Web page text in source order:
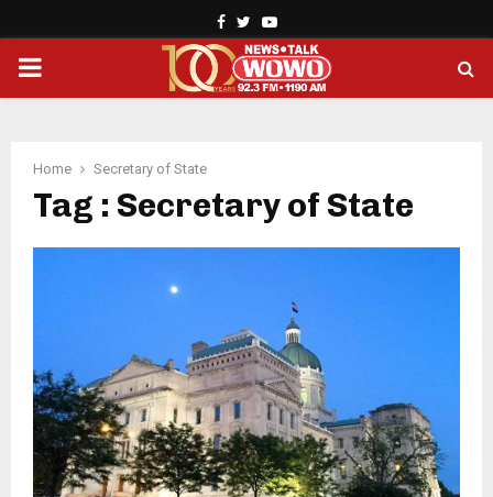
Facebook
TwitterYoutube
PRIMARY
Home Secretary of State
Tag : Secretary of State